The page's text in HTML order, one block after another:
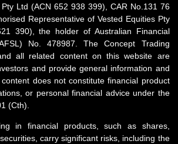
Ltd (ACN 652 938 399), CAR No.131 76
Representative of Vested Equities Pty
390), the holder of Australian Financial
No. 478987. The Concept Trading
all related content on this website are
and provide general information and
does not constitute financial product
or personal financial advice under the
(Cth).
in financial products, such as shares,
carry significant risks, including the